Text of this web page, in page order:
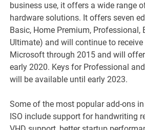
business use, it offers a wide range
hardware solutions. It offers seven
Basic, Home Premium, Professional,
Ultimate) and will continue to
Microsoft through 2015 and will
early 2020. Keys for Professional
will be available until early 2023.
Some of the most popular add-ons
ISO include support for handwriting